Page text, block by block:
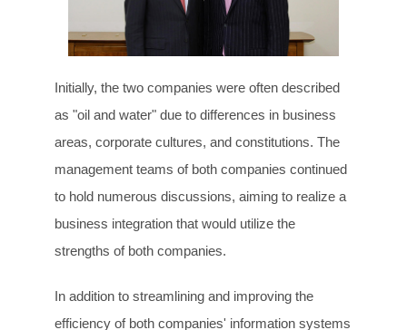
Initially, the two companies were often described
as "oil and water" due to differences in business
areas, corporate cultures, and constitutions. The
management teams of both companies continued
to hold numerous discussions, aiming to realize a
business integration that would utilize the
strengths of both companies.
In addition to streamlining and improving the
efficiency of both companies' information systems